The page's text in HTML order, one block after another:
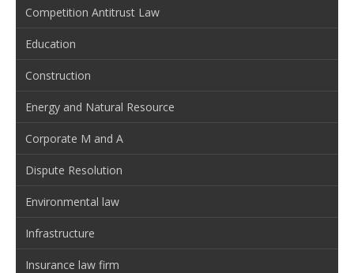
Competition Antitrust Law
Education
Construction
Energy and Natural Resource
Corporate M and A
Dispute Resolution
Environmental law
Infrastructure
Insurance law firm